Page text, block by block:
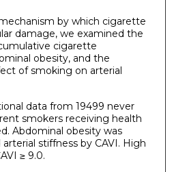
by which cigarette
damage, we examined the
cigarette
obesity, and the
of smoking on arterial
data from 19499 never
smokers receiving health
Abdominal obesity was
arterial stiffness by CAVI. High
≥ 9.0.